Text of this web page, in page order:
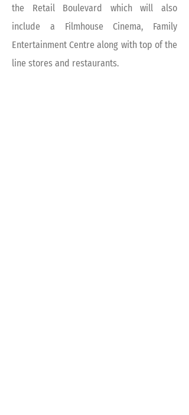
the Retail Boulevard which will also
include a Filmhouse Cinema, Family
Entertainment Centre along with top of the
line stores and restaurants.